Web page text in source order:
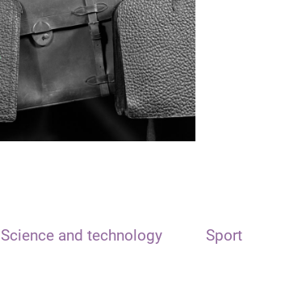
Science and technology Sport